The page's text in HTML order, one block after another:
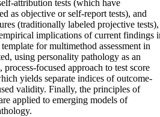
attribution tests (which have
as objective or self-report tests), and
(traditionally labeled projective tests),
implications of current findings
for multimethod assessment in
using personality pathology as an
focused approach to test score
yields separate indices of outcome-
validity. Finally, the principles of
applied to emerging models of